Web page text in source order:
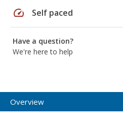
speed Self paced
Have a question?
We're here to help
Overview